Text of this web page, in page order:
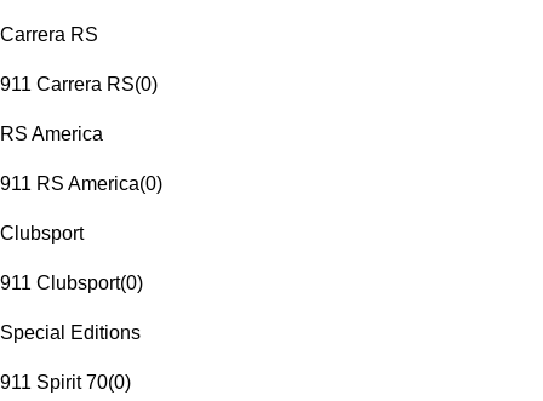
Carrera RS
911 Carrera RS(0)
RS America
911 RS America(0)
Clubsport
911 Clubsport(0)
Special Editions
911 Spirit 70(0)